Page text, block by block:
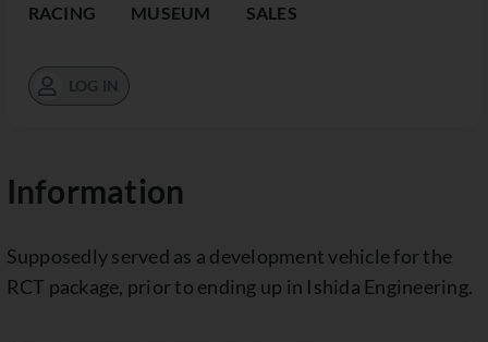
RACING MUSEUM SALES
LOG IN
Information
Supposedly served as a development vehicle for the
RCT package, prior to ending up in Ishida Engineering.